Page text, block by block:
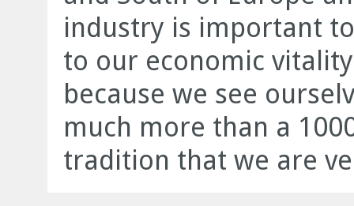
industry is important
to our economic
because we see
much more than a
tradition that we are